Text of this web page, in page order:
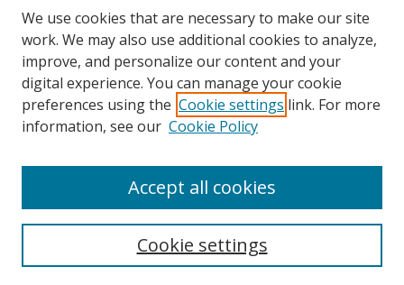
Advanced Search
Notify me via email or RSS
Author Corner
We use cookies that are necessary to make our site
work. We may also use additional cookies to analyze,
improve, and personalize our content and your
digital experience. You can manage your cookie
preferences using the Cookie settings link. For more
information, see our Cookie Policy
Cookie settings
Accept all cookies